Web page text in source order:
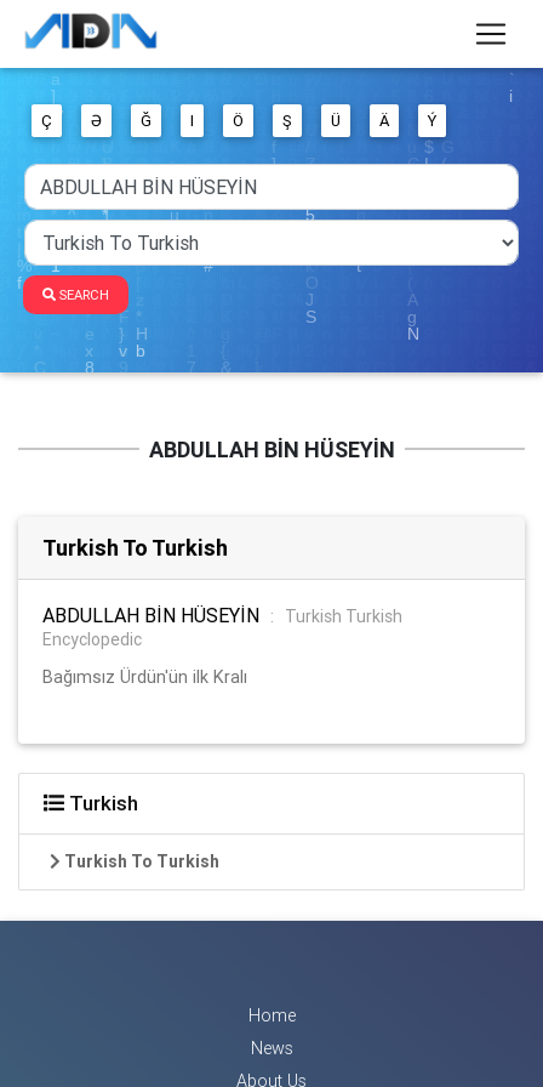
Ç Ə Ğ I Ö Ş Ü Ä Ý
SEARCH
ABDULLAH BİN HÜSEYİN
Turkish To Turkish
ABDULLAH BİN HÜSEYİN :
Turkish Turkish
Encyclopedic
Bağımsız Ürdün'ün ilk Kralı
Turkish
Turkish To Turkish
Home
News
About Us